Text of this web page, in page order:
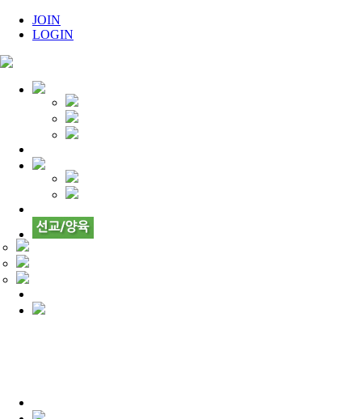
JOIN
LOGIN